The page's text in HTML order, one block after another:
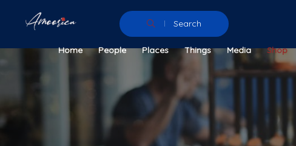
Search
Home People Places Things Media Shop